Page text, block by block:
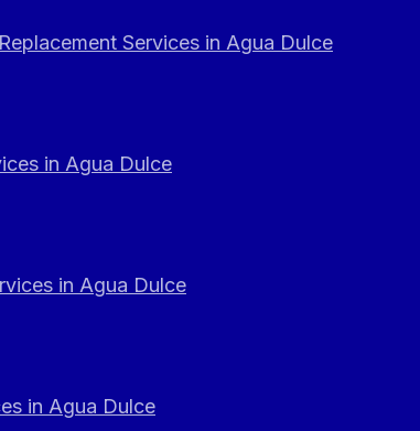
Services in Agua Dulce
in Agua Dulce
in Agua Dulce
in Agua Dulce